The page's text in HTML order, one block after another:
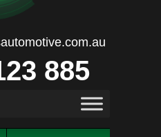
885